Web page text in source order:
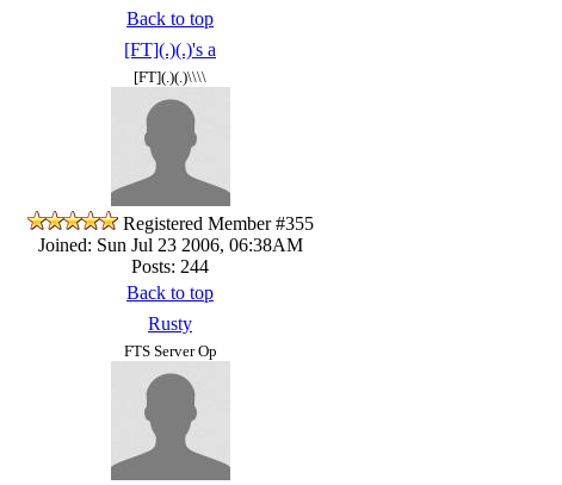
Back to top
[FT](.)(.)'s a
[FT](.)(.)\\\\
Registered Member #355
Joined: Sun Jul 23 2006, 06:38AM
Posts: 244
Back to top
Rusty
FTS Server Op